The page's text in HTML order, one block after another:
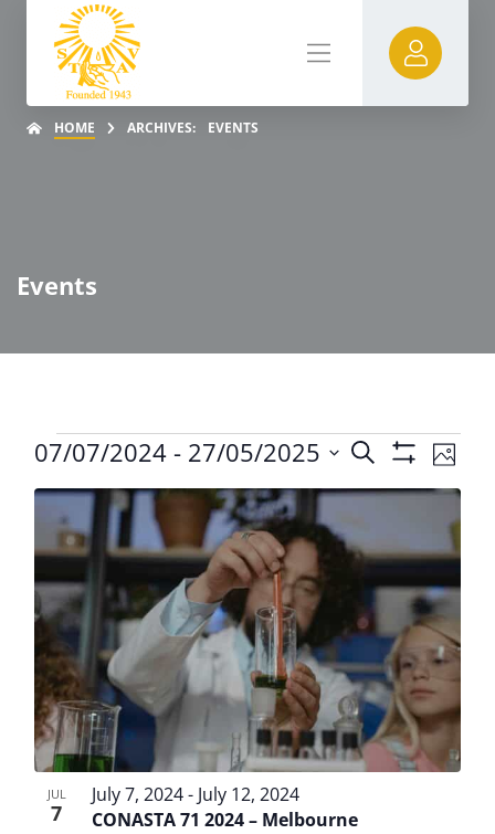
HOME ARCHIVES: EVENTS
Events
and
Views
Search
Filters
Photo
07/07/2024 - 27/05/2025
Select
List
of
events
in
Photo
View
JUL
7 CONASTA 71 2024 – Melbourne
July 7, 2024- July 12, 2024